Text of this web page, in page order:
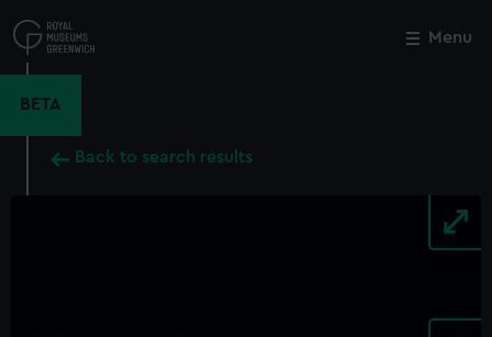
to
main
Menu
BETA
Back to search results
Close